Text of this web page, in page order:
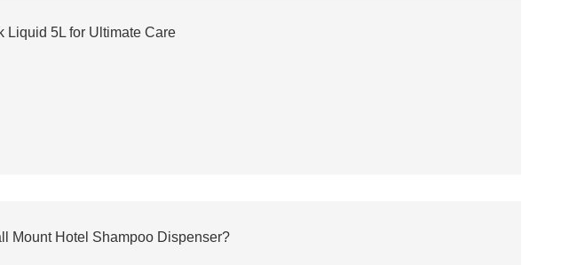
Liquid 5L for Ultimate Care
Mount Hotel Shampoo Dispenser?